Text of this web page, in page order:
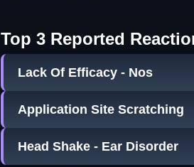
Top 3 Reported
Lack Of Efficacy - Nos
Application Site Scratching
Head Shake - Ear Disorder